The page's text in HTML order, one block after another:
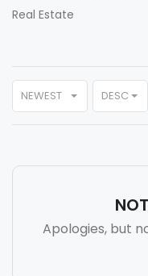
Real Estate
NEWEST DESC
Apologies, but